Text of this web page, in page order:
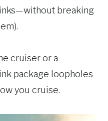
breaking
cruiser or a
package loopholes
you cruise.